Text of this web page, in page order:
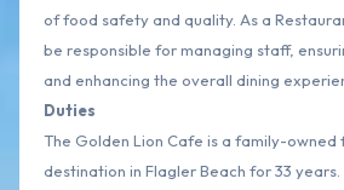
of food safety and quality. As a
be responsible for managing staff,
and enhancing the overall dining
Duties
The Golden Lion Cafe is a family-owned
destination in Flagler Beach for 33 years.